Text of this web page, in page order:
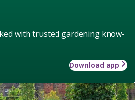
with trusted gardening know-
Download app